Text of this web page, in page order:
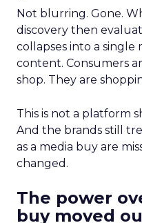
Not blurring. Gone.
discovery then
collapses into a single
content. Consumers
shop. They are
This is not a platform
And the brands still
as a media buy are
changed.
The power
buy moved